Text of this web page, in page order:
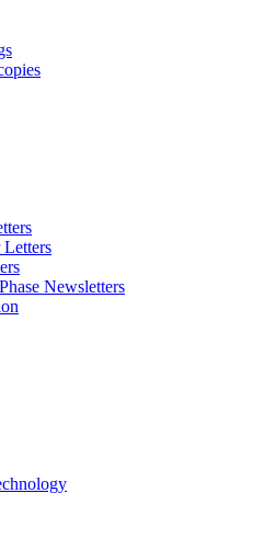
Letters
Newsletters